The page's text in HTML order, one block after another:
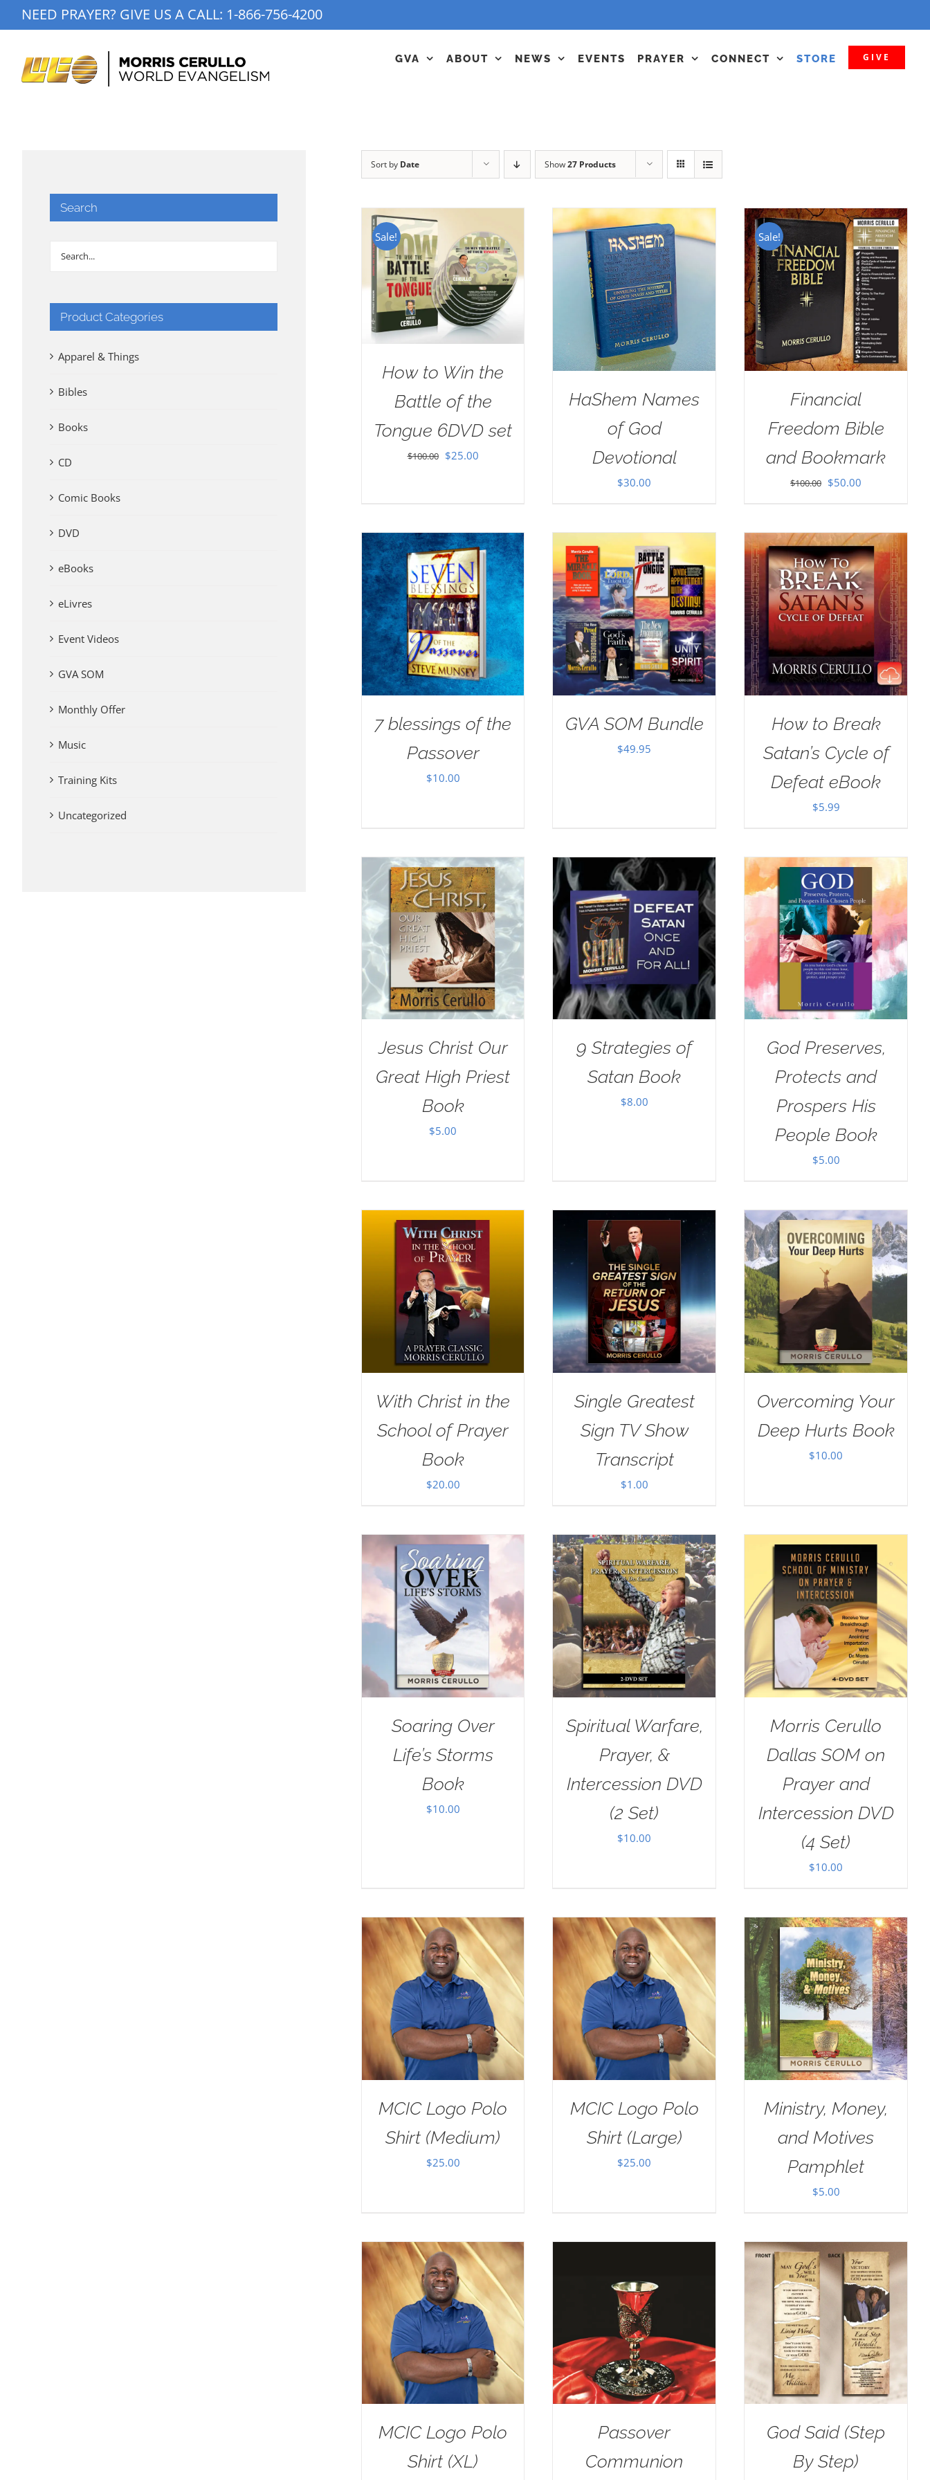
to
NEED PRAYER? GIVE US A CALL: 1-866-756-4200
GVA ABOUT NEWS EVENTS PRAYER CONNECT STORE GIVE
Sort by Date Show27 Products
Sale!
How to Win the
Battle of the
Tongue 6DVD set
$100.00 Original
$25.00Current
HaShem Names
of God
Devotional
$30.00
Sale!
Financial
Freedom Bible
and Bookmark
$100.00 Original
$100.00.
$50.00
$50.00.
7 blessings of the
Passover
$10.00
GVA SOM Bundle
$49.95
How to Break
Satan’s Cycle of
Defeat eBook
$5.99
Jesus Christ Our
Great High Priest
Book
$5.00
9 Strategies of
Satan Book
$8.00
God Preserves,
Protects and
Prospers His
People Book
$5.00
With Christ in the
School of Prayer
Book
$20.00
Single Greatest
Sign TV Show
Transcript
$1.00
Overcoming Your
Deep Hurts Book
$10.00
Soaring Over
Life’s Storms
Book
$10.00
Spiritual Warfare,
Prayer, &
Intercession DVD
(2 Set)
$10.00
Morris Cerullo
Dallas SOM on
Prayer and
Intercession DVD
(4 Set)
$10.00
MCIC Logo Polo
Shirt (Medium)
$25.00
MCIC Logo Polo
Shirt (Large)
$25.00
Ministry, Money,
and Motives
Pamphlet
$5.00
MCIC Logo Polo
Shirt (XL)
Passover
Communion
God Said (Step
By Step)
Search
Product Categories
Apparel & Things
Bibles
Books
CD
Comic Books
DVD
eBooks
eLivres
Event Videos
GVA SOM
Monthly Offer
Music
Training Kits
Uncategorized